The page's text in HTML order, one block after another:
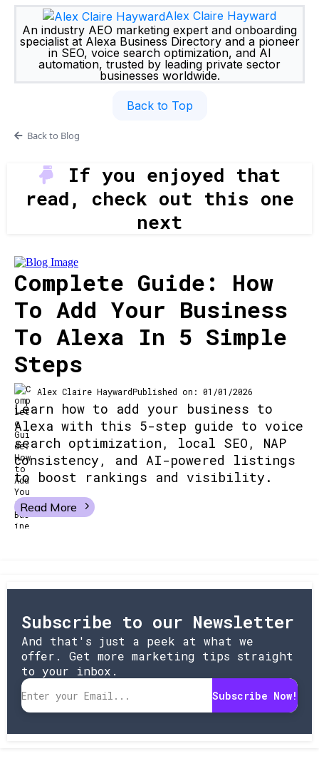
Alex Claire Hayward
An industry AEO marketing expert and onboarding
specialist at Alexa Business Directory and a pioneer
in SEO, voice search optimization, and AI
automation, trusted by leading private sector
businesses worldwide.
Back to Top
Back to Blog
If you enjoyed that
read, check out this one
next
Complete Guide: How
To Add Your Business
To Alexa In 5 Simple
Steps
Alex Claire HaywardPublished on: 01/01/2026
Learn how to add your business to
Alexa with this 5-step guide to voice
search optimization, local SEO, NAP
consistency, and AI-powered listings
to boost rankings and visibility.
Read More
Subscribe to our Newsletter
And that's just a peek at what we
offer. Get more marketing tips straight
to your inbox.
Subscribe Now!